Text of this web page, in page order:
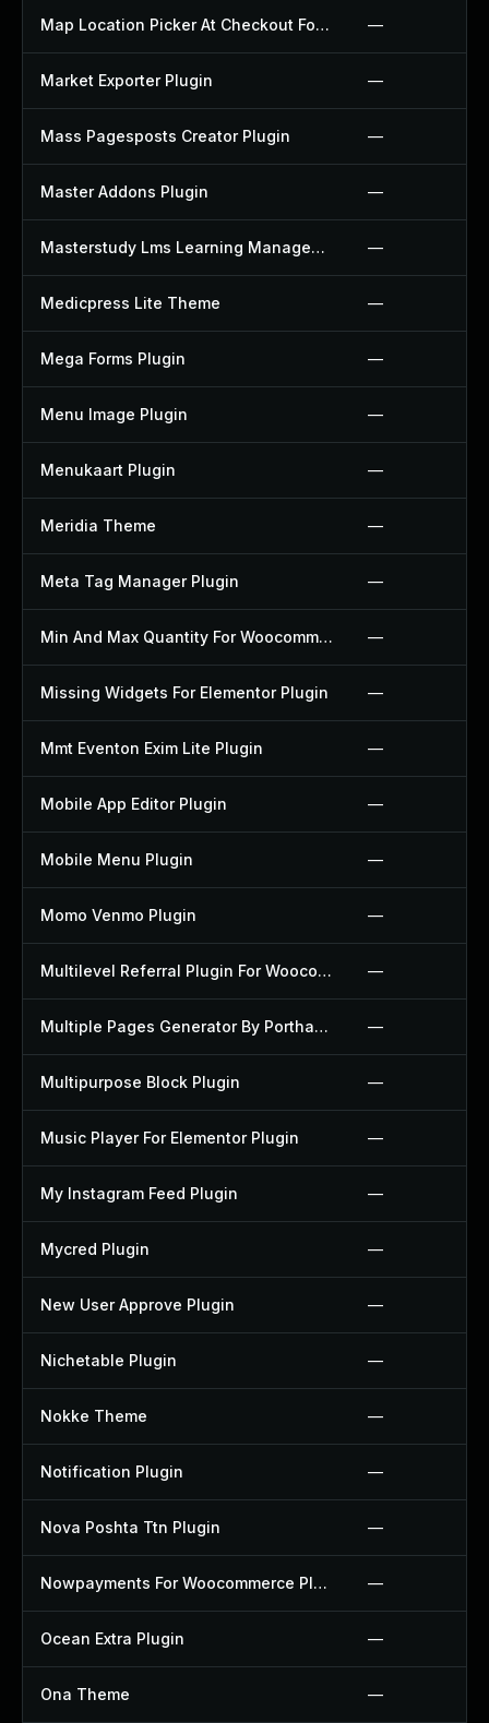
Map Location Picker At Checkout For Woocommerce Plugin —
Market Exporter Plugin —
Mass Pagesposts Creator Plugin —
Master Addons Plugin —
Masterstudy Lms Learning Management System Plugin —
Medicpress Lite Theme —
Mega Forms Plugin —
Menu Image Plugin —
Menukaart Plugin —
Meridia Theme —
Meta Tag Manager Plugin —
Min And Max Quantity For Woocommerce Plugin —
Missing Widgets For Elementor Plugin —
Mmt Eventon Exim Lite Plugin —
Mobile App Editor Plugin —
Mobile Menu Plugin —
Momo Venmo Plugin —
Multilevel Referral Plugin For Woocommerce Plugin —
Multiple Pages Generator By Porthas Plugin —
Multipurpose Block Plugin —
Music Player For Elementor Plugin —
My Instagram Feed Plugin —
Mycred Plugin —
New User Approve Plugin —
Nichetable Plugin —
Nokke Theme —
Notification Plugin —
Nova Poshta Ttn Plugin —
Nowpayments For Woocommerce Plugin —
Ocean Extra Plugin —
Ona Theme —